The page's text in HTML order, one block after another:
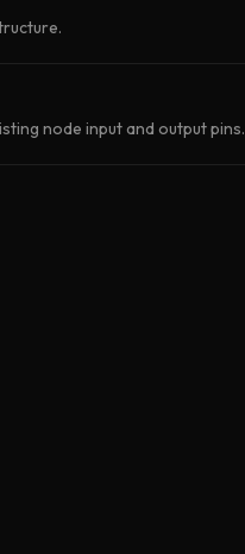
node input and output pins.